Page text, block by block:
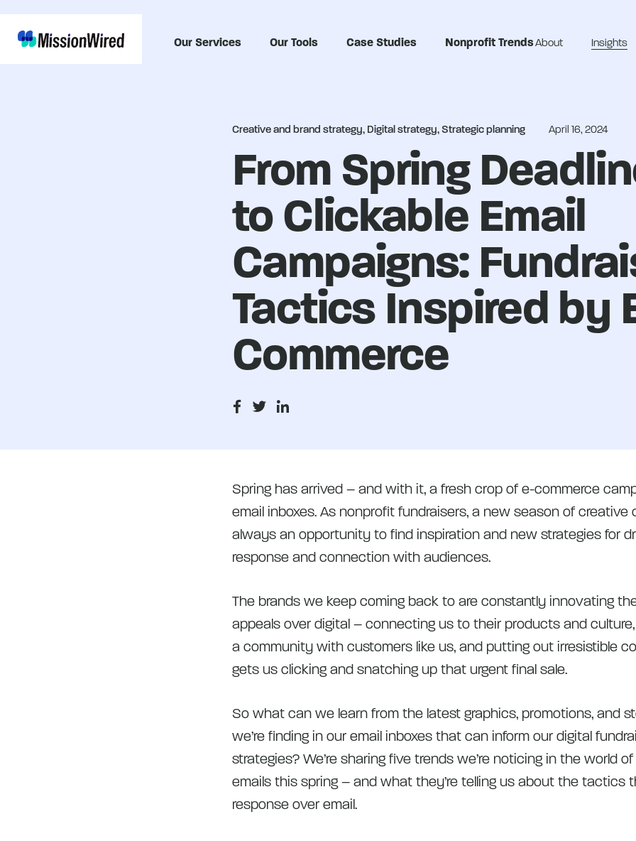
Our Services Our Tools Case Studies Nonprofit TrendsAbout Insights
Creative and brand strategy, Digital strategy, Strategic planning April 16, 2024
From Spring
to Clickable Email
Campaigns:
Tactics Inspired by
Commerce
Spring has arrived – and with it, a fresh crop of e-commerce
email inboxes. As nonprofit fundraisers, a new season of creative
always an opportunity to find inspiration and new strategies for
response and connection with audiences.
The brands we keep coming back to are constantly innovating
appeals over digital – connecting us to their products and
a community with customers like us, and putting out irresistible
gets us clicking and snatching up that urgent final sale.
So what can we learn from the latest graphics, promotions, and
we’re finding in our email inboxes that can inform our digital
strategies? We’re sharing five trends we’re noticing in the world
emails this spring – and what they’re telling us about the tactics
response over email.